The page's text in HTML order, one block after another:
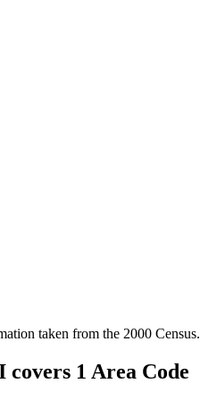
taken from the 2000 Census.
1 Area Code